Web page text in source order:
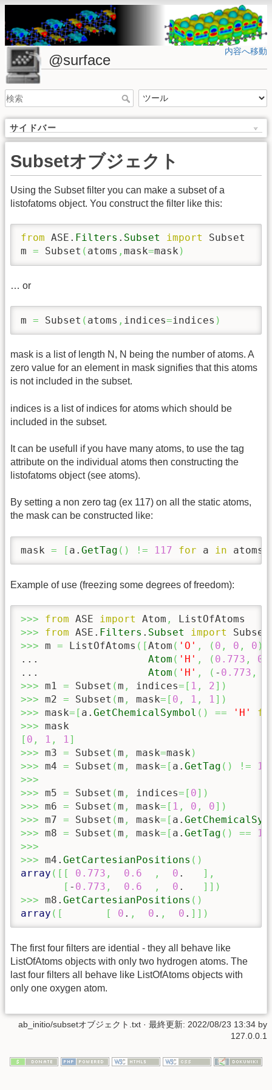
内容へ移動
@surface
サイドバー
Subsetオブジェクト
Using the Subset filter you can make a subset of a
listofatoms object. You construct the filter like this:
from ASE. Filters . Subset import
Subset
m = Subset ( atoms , mask=mask )
… or
m = Subset ( atoms , indices=indices )
mask is a list of length N, N being the number of atoms. A
zero value for an element in mask signifies that this atoms
is not included in the subset.
indices is a list of indices for atoms which should be
included in the subset.
It can be usefull if you have many atoms, to use the tag
attribute on the individual atoms then constructing the
listofatoms object (see atoms).
By setting a non zero tag (ex 117) on all the static atoms,
the mask can be constructed like:
mask = [ a. GetTag ( ) != 117 for a in atoms
Example of use (freezing some degrees of freedom):
>>> from ASE import Atom ,
>>>
from ASE. Filters . Subset import
>>> m = ListOfAtoms ( [Atom ( 'O' , ( 0 , 0 , 0 )
... Atom ( 'H' , ( 0.773 ,
... Atom ( 'H' , ( - 0.773 ,
>>> m1 = Subset (m , indices= [ 1 , 2] )
>>> m2 = Subset (m , mask= [ 0 , 1 , 1] )
>>> mask= [ a. GetChemicalSymbol ( ) == 'H'
>>>
[ 0 , 1 , 1]
>>> m3 = Subset (m , mask=mask )
>>> m4 = Subset (m , mask= [ a. GetTag ( ) !=
>>>
>>> m5 = Subset (m , indices= [ 0] )
>>> m6 = Subset (m , mask= [ 1 , 0 , 0] )
>>> m7 = Subset (m , mask= [ a.
>>> m8 = Subset (m , mask= [ a. GetTag ( ) ==
>>>
>>> m4. GetCartesianPositions ( )
array ( [ [ 0.773 , 0.6 , 0 . ] ,
[ - 0.773 , 0.6 , 0 . ] ] )
>>> m8. GetCartesianPositions ( )
array ( [ [ 0 . , 0 . , 0 . ] ] )
The first four filters are idential - they all behave like
ListOfAtoms objects with only two hydrogen atoms. The
last four filters all behave like ListOfAtoms objects with
only one oxygen atom.
ab_initio/subsetオブジェクト.txt · 最終更新: 2022/08/23 13:34 by
127.0.0.1